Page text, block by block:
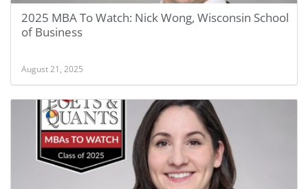
2025 MBA To Watch: Nick Wong, Wisconsin School
of Business
August 21, 2025